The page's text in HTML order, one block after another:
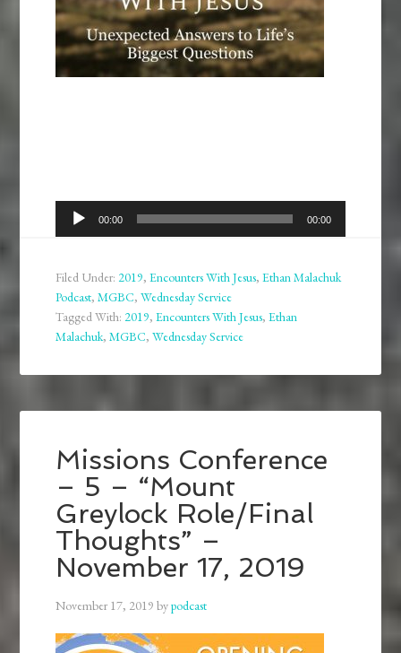
Audio
Player
00:00 00:00
Filed Under:2019,Encounters With Jesus,Ethan Malachuk
Podcast,MGBC,Wednesday Service
Tagged With:2019,Encounters With Jesus,Ethan
Malachuk,MGBC,Wednesday Service
Missions Conference
– 5 – “Mount
Greylock Role/Final
Thoughts” –
November 17, 2019
November 17, 2019 bypodcast